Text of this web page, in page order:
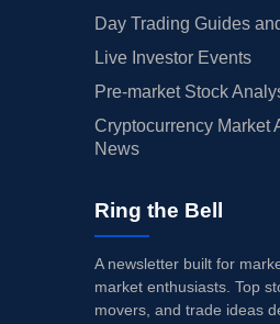
Day Trading Guides
Live Investor Events
Pre-market Stock
Cryptocurrency Market
News
Ring the Bell
A newsletter built for
market enthusiasts. Top
movers, and trade ideas